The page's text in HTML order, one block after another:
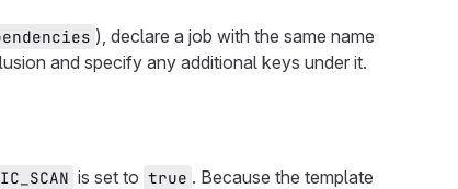
), declare a job with the same name
and specify any additional keys under it.
is set to true . Because the template